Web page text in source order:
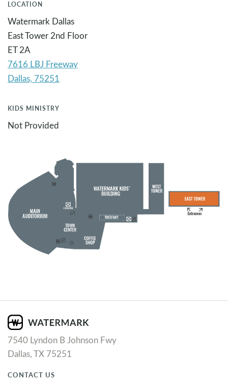
LOCATION
Watermark Dallas
East Tower 2nd Floor
ET 2A
7616 LBJ Freeway
KIDS MINISTRY
Not Provided
7540 Lyndon B Johnson Fwy
Dallas, TX 75251
CONTACT US